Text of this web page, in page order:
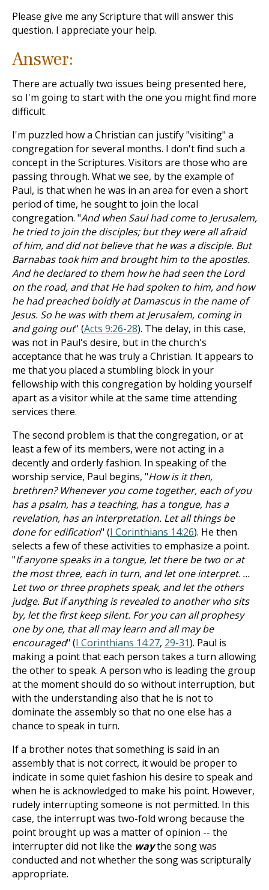
Please give me any Scripture that will answer this
question. I appreciate your help.
Answer:
There are actually two issues being presented here,
so I'm going to start with the one you might find more
difficult.
I'm puzzled how a Christian can justify "visiting" a
congregation for several months. I don't find such a
concept in the Scriptures. Visitors are those who are
passing through. What we see, by the example of
Paul, is that when he was in an area for even a short
period of time, he sought to join the local
congregation. "And when Saul had come to Jerusalem,
he tried to join the disciples; but they were all afraid
of him, and did not believe that he was a disciple. But
Barnabas took him and brought him to the apostles.
And he declared to them how he had seen the Lord
on the road, and that He had spoken to him, and how
he had preached boldly at Damascus in the name of
Jesus. So he was with them at Jerusalem, coming in
and going out" (Acts 9:26-28). The delay, in this case,
was not in Paul's desire, but in the church's
acceptance that he was truly a Christian. It appears to
me that you placed a stumbling block in your
fellowship with this congregation by holding yourself
apart as a visitor while at the same time attending
services there.
The second problem is that the congregation, or at
least a few of its members, were not acting in a
decently and orderly fashion. In speaking of the
worship service, Paul begins, "How is it then,
brethren? Whenever you come together, each of you
has a psalm, has a teaching, has a tongue, has a
revelation, has an interpretation. Let all things be
done for edification" (I Corinthians 14:26). He then
selects a few of these activities to emphasize a point.
"If anyone speaks in a tongue, let there be two or at
the most three, each in turn, and let one interpret. ...
Let two or three prophets speak, and let the others
judge. But if anything is revealed to another who sits
by, let the first keep silent. For you can all prophesy
one by one, that all may learn and all may be
encouraged" (I Corinthians 14:27, 29-31). Paul is
making a point that each person takes a turn allowing
the other to speak. A person who is leading the group
at the moment should do so without interruption, but
with the understanding also that he is not to
dominate the assembly so that no one else has a
chance to speak in turn.
If a brother notes that something is said in an
assembly that is not correct, it would be proper to
indicate in some quiet fashion his desire to speak and
when he is acknowledged to make his point. However,
rudely interrupting someone is not permitted. In this
case, the interrupt was two-fold wrong because the
point brought up was a matter of opinion -- the
interrupter did not like the waythe song was
conducted and not whether the song was scripturally
appropriate.